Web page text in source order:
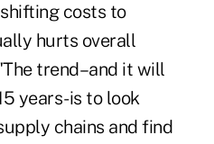
costs to
hurts overall
trend–and it will
years-is to look
chains and find